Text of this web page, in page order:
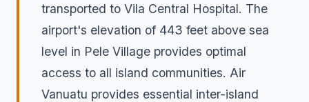
transported to Vila Central Hospital. The
airport's elevation of 443 feet above sea
level in Pele Village provides optimal
access to all island communities. Air
Vanuatu provides essential inter-island